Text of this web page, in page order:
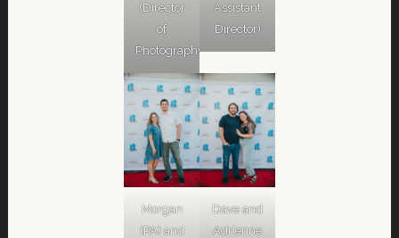
(Director
of
Photography)
Assistant
Director)
Morgan
(PA) and
Dave and
Adrienne